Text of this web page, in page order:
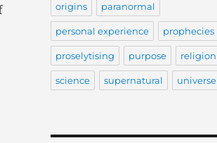
origins paranormal
personal experience prophecies
proselytising purpose religion
science supernatural universe